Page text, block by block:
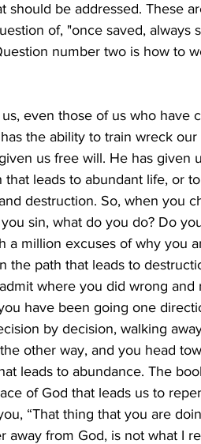
should be addressed. These
of, "once saved, always
number two is how to
even those of us who have
the ability to train wreck our
us free will. He has given
leads to abundant life, or
destruction. So, when you
sin, what do you do? Do
a million excuses of why you
the path that leads to
where you did wrong and
have been going one
by decision, walking
other way, and you head
leads to abundance. The
of God that leads us to
“That thing that you are
away from God, is not what I